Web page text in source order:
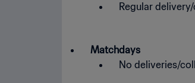
Regular
Matchdays
No deliveries/